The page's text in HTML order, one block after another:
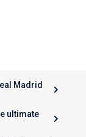
Madrid
ultimate